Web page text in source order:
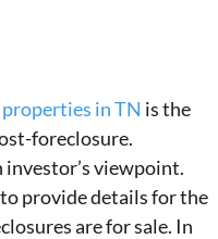
in TN is the
foreclosure.
viewpoint.
provide details for the
are for sale. In